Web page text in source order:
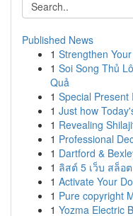
Published News
1 Strengthen
1 Soi Song Thủ
Quả
1 Special Present
1 Just how
1 Revealing
1 Professional
1 Dartford &
1 ลิสต์ 5 เว็บ สล็อ
1 Activate Your
1 Pure copyright
1 Yozma Electric